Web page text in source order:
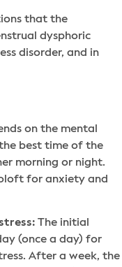
that the
dysphoric
disorder, and in
on the mental
best time of the
morning or night.
for anxiety and
The initial
(once a day) for
After a week, the